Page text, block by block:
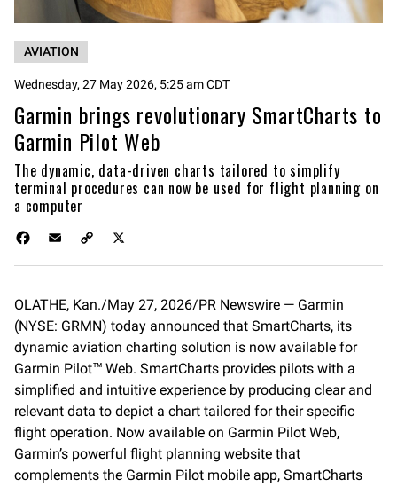
AVIATION
Wednesday, 27 May 2026, 5:25 am CDT
Garmin brings revolutionary SmartCharts to
Garmin Pilot Web
The dynamic, data-driven charts tailored to simplify
terminal procedures can now be used for flight planning on
a computer
b
o
o
k
l
L
i
n
k
OLATHE, Kan./May 27, 2026/PR Newswire — Garmin
(NYSE: GRMN) today announced that SmartCharts, its
dynamic aviation charting solution is now available for
Garmin Pilot™ Web. SmartCharts provides pilots with a
simplified and intuitive experience by producing clear and
relevant data to depict a chart tailored for their specific
flight operation. Now available on Garmin Pilot Web,
Garmin’s powerful flight planning website that
complements the Garmin Pilot mobile app, SmartCharts